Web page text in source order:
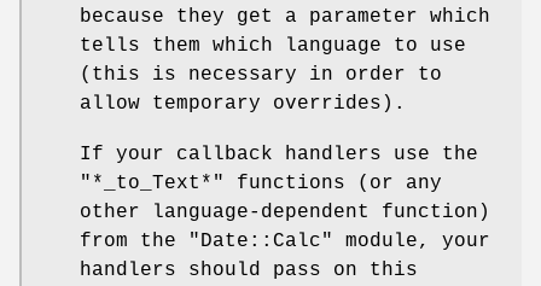
because they get a parameter which
tells them which language to use
(this is necessary in order to
allow temporary overrides).
If your callback handlers use the
"*_to_Text*" functions (or any
other language-dependent function)
from the "Date::Calc" module, your
handlers should pass on this